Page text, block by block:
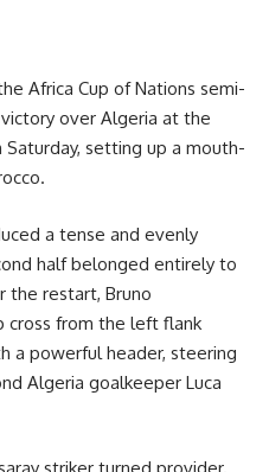
Africa Cup of Nations semi-
over Algeria at the
setting up a mouth-
a tense and evenly
half belonged entirely to
the restart, Bruno
cross from the left flank
a powerful header, steering
Algeria goalkeeper Luca